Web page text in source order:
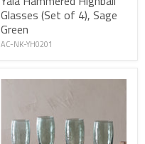
Glasses (Set of 4), Sage
Green
AC-NK-YH0201